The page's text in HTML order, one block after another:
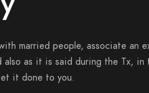
married people, associate an
also as it is said during the Tx,
it done to you.